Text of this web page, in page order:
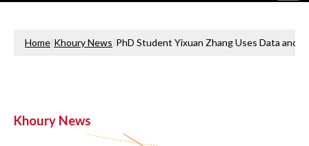
Sciences
Home|Khoury News|PhD Student Yixuan Zhang Uses Data and
Khoury News